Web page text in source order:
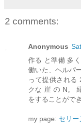
2 comments:
Anonymous
作る と準備 多
働いた、ヘルパ
って提供される
クな 崖 の N。
をすることがで
my page: セリ